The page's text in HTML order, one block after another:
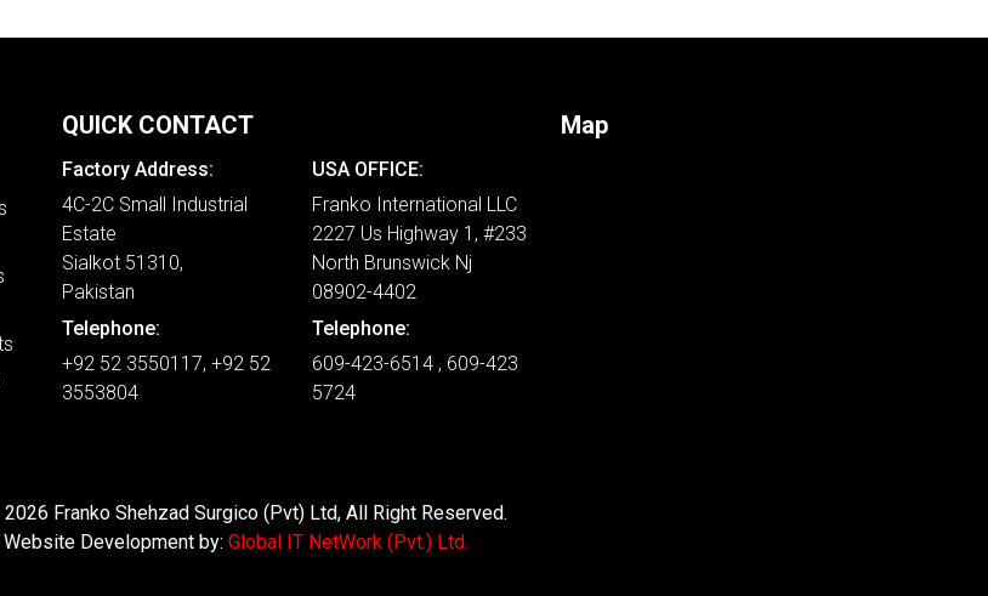
QUICK CONTACT
Factory Address:
4C-2C Small Industrial
Estate
Sialkot 51310,
Pakistan
Telephone:
+92 52 3550117, +92 52
3553804
USA OFFICE:
Franko International LLC
2227 Us Highway 1, #233
North Brunswick Nj
08902-4402
Telephone:
609-423-6514 , 609-423
5724
Map
Franko Shehzad Surgico (Pvt) Ltd, All Right Reserved.
Development by: Global IT NetWork (Pvt.) Ltd.